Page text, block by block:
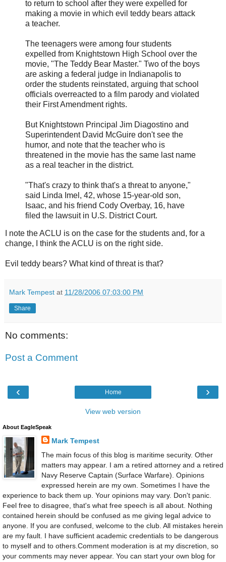
to return to school after they were expelled for
making a movie in which evil teddy bears attack
a teacher.
The teenagers were among four students
expelled from Knightstown High School over the
movie, "The Teddy Bear Master." Two of the boys
are asking a federal judge in Indianapolis to
order the students reinstated, arguing that school
officials overreacted to a film parody and violated
their First Amendment rights.
But Knightstown Principal Jim Diagostino and
Superintendent David McGuire don't see the
humor, and note that the teacher who is
threatened in the movie has the same last name
as a real teacher in the district.
"That's crazy to think that's a threat to anyone,"
said Linda Imel, 42, whose 15-year-old son,
Isaac, and his friend Cody Overbay, 16, have
filed the lawsuit in U.S. District Court.
I note the ACLU is on the case for the students and, for a
change, I think the ACLU is on the right side.
Evil teddy bears? What kind of threat is that?
Mark Tempest at 11/28/2006 07:03:00 PM
Share
No comments:
Post a Comment
‹ ›
Home
View web version
About EagleSpeak
Mark Tempest
The main focus of this blog is maritime security. Other
matters may appear. I am a retired attorney and a retired
Navy Reserve Captain (Surface Warfare). Opinions
expressed herein are my own. Sometimes I have the
experience to back them up. Your opinions may vary. Don't panic.
Feel free to disagree, that's what free speech is all about. Nothing
contained herein should be confused as me giving legal advice to
anyone. If you are confused, welcome to the club. All mistakes herein
are my fault. I have sufficient academic credentials to be dangerous
to myself and to others.Comment moderation is at my discretion, so
your comments may never appear. You can start your own blog for